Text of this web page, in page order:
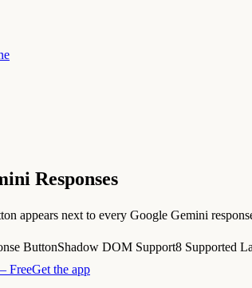
Responses
appears next to every Google Gemini
ButtonShadow DOM Support8 Supported
FreeGet the app